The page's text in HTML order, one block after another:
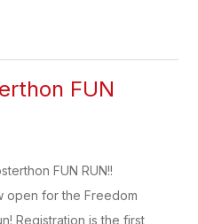
FUN
FUN RUN!!
open for the Freedom
Registration is the first